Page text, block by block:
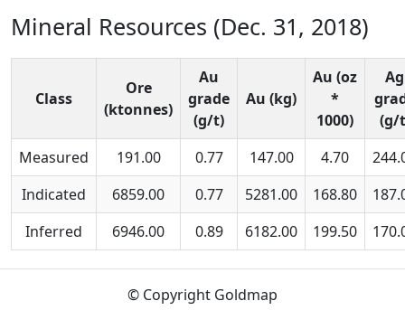
Mineral Resources (Dec. 31, 2018)
Class
Ore
(ktonnes)
Au
grade
(g/t)
Au (kg)
Au (oz
*
1000)
Ag
(g/
Measured
191.00 0.77 147.00 4.70
Indicated
6859.00 0.77 5281.00 168.80
Inferred
6946.00 0.89 6182.00 199.50
© Copyright Goldmap